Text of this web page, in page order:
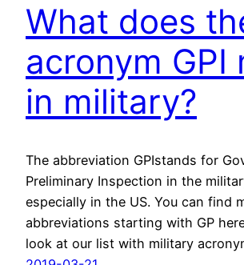
What does
acronym GPI
in military?
The abbreviation GPIstands for
Preliminary Inspection in the
especially in the US. You can find
abbreviations starting with GP
look at our list with military